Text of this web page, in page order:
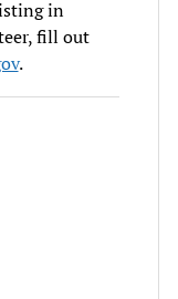
in
fill out
.